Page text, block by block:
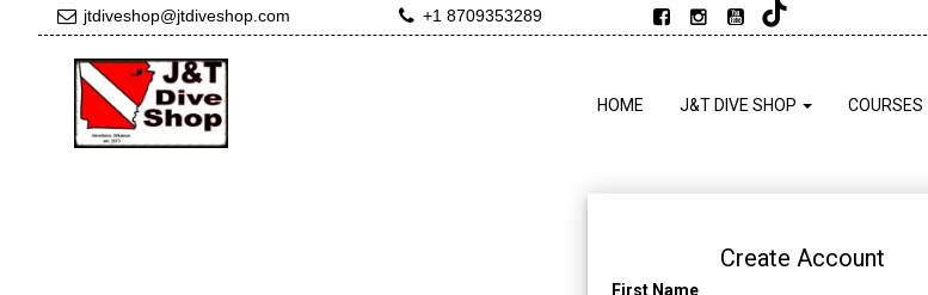
jtdiveshop@jtdiveshop.com +1 8709353289
HOME J&T DIVE SHOP COURSES
Create Account
First Name